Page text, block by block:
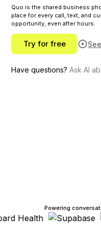
Quo is the shared business
place for every call, text, and
opportunity, even after hours.
Try for free
Have questions?Ask AI
Powering